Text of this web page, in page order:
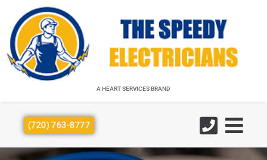
A HEART SERVICES BRAND
(720) 763-8777